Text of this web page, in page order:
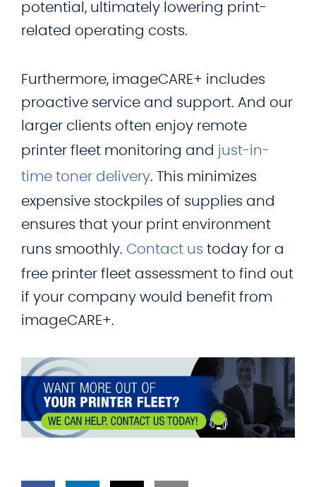
potential, ultimately lowering print-
related operating costs.
Furthermore, imageCARE+ includes
proactive service and support. And our
larger clients often enjoy remote
printer fleet monitoring and just-in-
time toner delivery. This minimizes
expensive stockpiles of supplies and
ensures that your print environment
runs smoothly. Contact us today for a
free printer fleet assessment to find out
if your company would benefit from
imageCARE+.